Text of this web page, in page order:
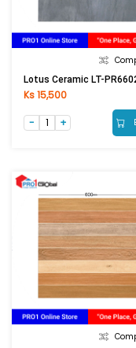
Ks 15,500